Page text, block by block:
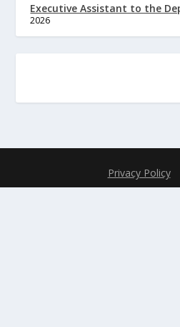
Executive Assistant to the
2026
Privacy Policy